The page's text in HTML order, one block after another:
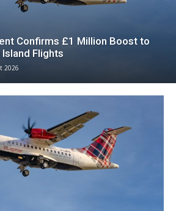
Confirms £1 Million Boost to
Flights
2026